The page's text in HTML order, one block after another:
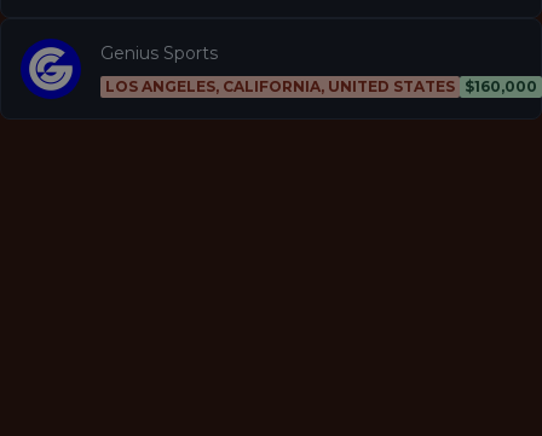
Genius Sports
LOS ANGELES, CALIFORNIA, UNITED STATES $160,000